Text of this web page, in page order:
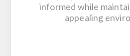
informed while
appealing